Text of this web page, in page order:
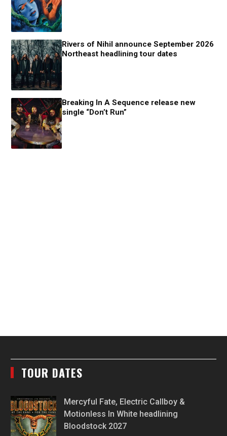
Rivers of Nihil announce September 2026
Northeast headlining tour dates
Breaking In A Sequence release new
single “Don’t Run”
TOUR DATES
Mercyful Fate, Electric Callboy &
Motionless In White headlining
Bloodstock 2027